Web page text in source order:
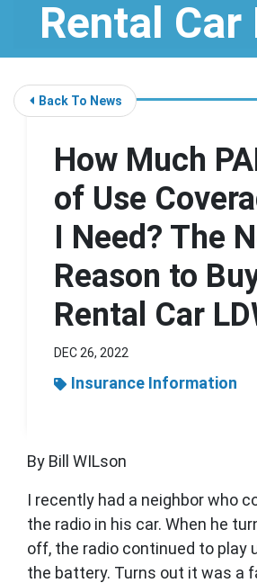
Rental Car
Back To News
How Much
of Use
I Need? The
Reason to
Rental Car
DEC 26, 2022
Insurance Information
By Bill WILson
I recently had a neighbor who
the radio in his car. When he
off, the radio continued to play
the battery. Turns out it was a